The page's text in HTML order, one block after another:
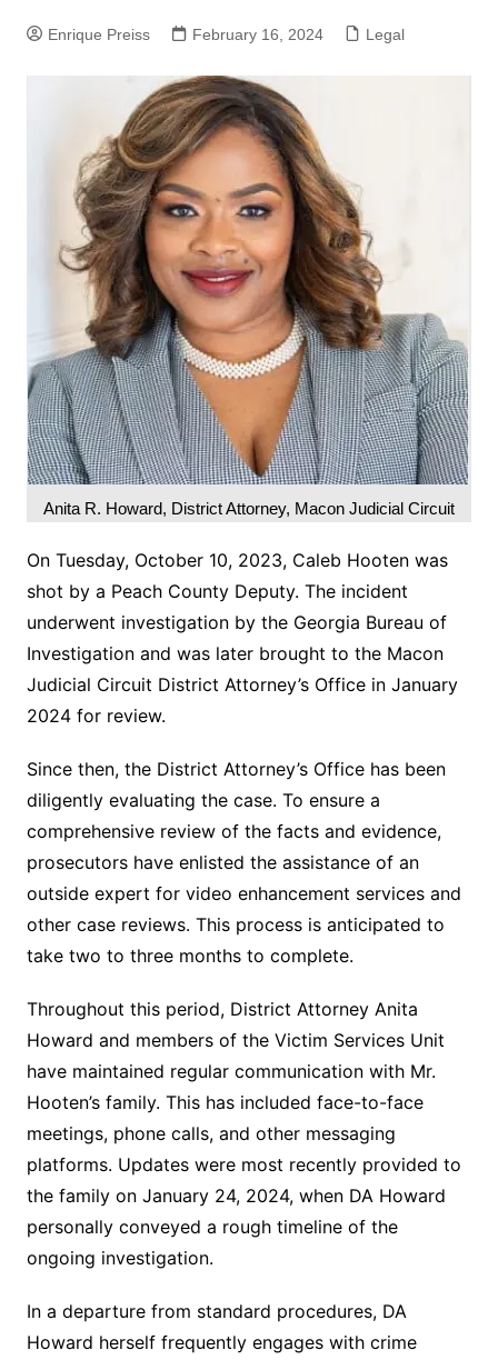
Enrique Preiss February 16, 2024 Legal
Anita R. Howard, District Attorney, Macon Judicial Circuit
On Tuesday, October 10, 2023, Caleb Hooten was
shot by a Peach County Deputy. The incident
underwent investigation by the Georgia Bureau of
Investigation and was later brought to the Macon
Judicial Circuit District Attorney’s Office in January
2024 for review.
Since then, the District Attorney’s Office has been
diligently evaluating the case. To ensure a
comprehensive review of the facts and evidence,
prosecutors have enlisted the assistance of an
outside expert for video enhancement services and
other case reviews. This process is anticipated to
take two to three months to complete.
Throughout this period, District Attorney Anita
Howard and members of the Victim Services Unit
have maintained regular communication with Mr.
Hooten’s family. This has included face-to-face
meetings, phone calls, and other messaging
platforms. Updates were most recently provided to
the family on January 24, 2024, when DA Howard
personally conveyed a rough timeline of the
ongoing investigation.
In a departure from standard procedures, DA
Howard herself frequently engages with crime